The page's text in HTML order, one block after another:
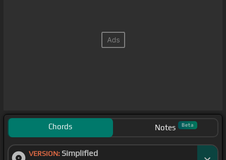
Chords Notes Beta
VERSION: Simplified